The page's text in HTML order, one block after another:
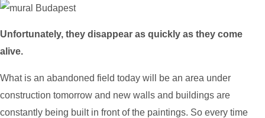
Unfortunately, they disappear as quickly as they come
alive.
What is an abandoned field today will be an area under
construction tomorrow and new walls and buildings are
constantly being built in front of the paintings. So every time